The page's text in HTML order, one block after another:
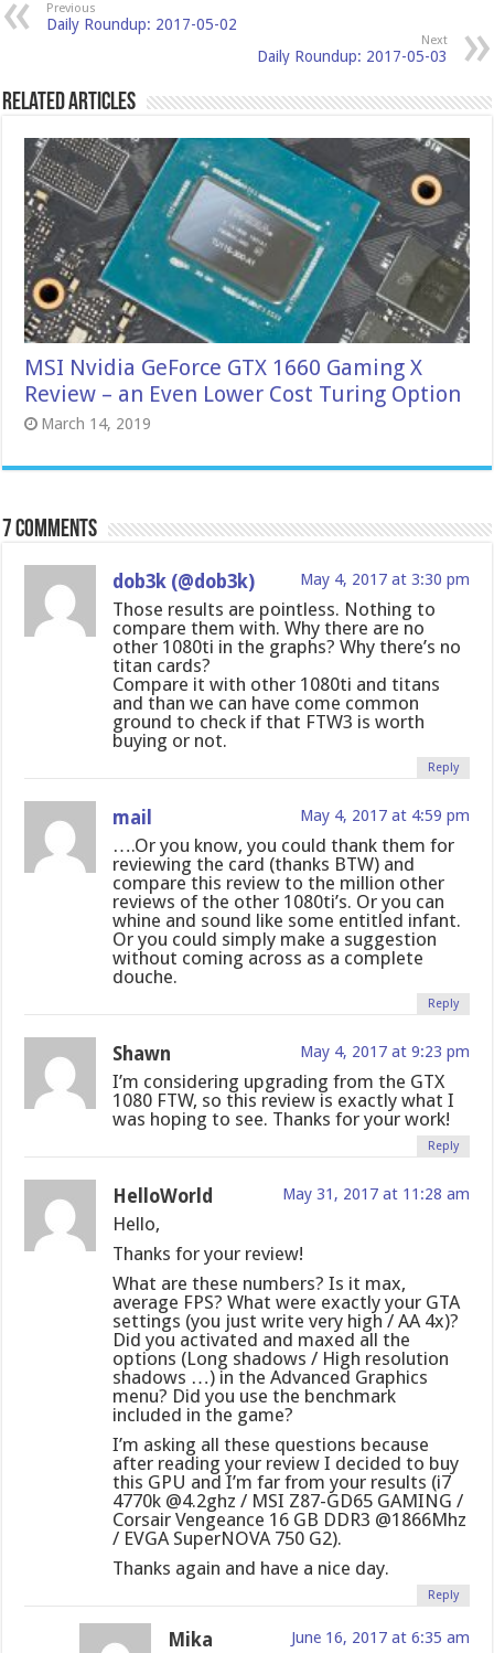
Previous
Daily Roundup: 2017-05-02
Next
Daily Roundup: 2017-05-03
Related Articles
MSI Nvidia GeForce GTX 1660 Gaming X
Review – an Even Lower Cost Turing Option
March 14, 2019
7 comments
dob3k (@dob3k) May 4, 2017 at 3:30 pm
Those results are pointless. Nothing to
compare them with. Why there are no
other 1080ti in the graphs? Why there’s no
titan cards?
Compare it with other 1080ti and titans
and than we can have come common
ground to check if that FTW3 is worth
buying or not.
Reply
mail May 4, 2017 at 4:59 pm
….Or you know, you could thank them for
reviewing the card (thanks BTW) and
compare this review to the million other
reviews of the other 1080ti’s. Or you can
whine and sound like some entitled infant.
Or you could simply make a suggestion
without coming across as a complete
douche.
Reply
Shawn May 4, 2017 at 9:23 pm
I’m considering upgrading from the GTX
1080 FTW, so this review is exactly what I
was hoping to see. Thanks for your work!
Reply
HelloWorld May 31, 2017 at 11:28 am
Hello,
Thanks for your review!
What are these numbers? Is it max,
average FPS? What were exactly your GTA
settings (you just write very high / AA 4x)?
Did you activated and maxed all the
options (Long shadows / High resolution
shadows …) in the Advanced Graphics
menu? Did you use the benchmark
included in the game?
I’m asking all these questions because
after reading your review I decided to buy
this GPU and I’m far from your results (i7
4770k @4.2ghz / MSI Z87-GD65 GAMING /
Corsair Vengeance 16 GB DDR3 @1866Mhz
/ EVGA SuperNOVA 750 G2).
Thanks again and have a nice day.
Reply
Mika June 16, 2017 at 6:35 am